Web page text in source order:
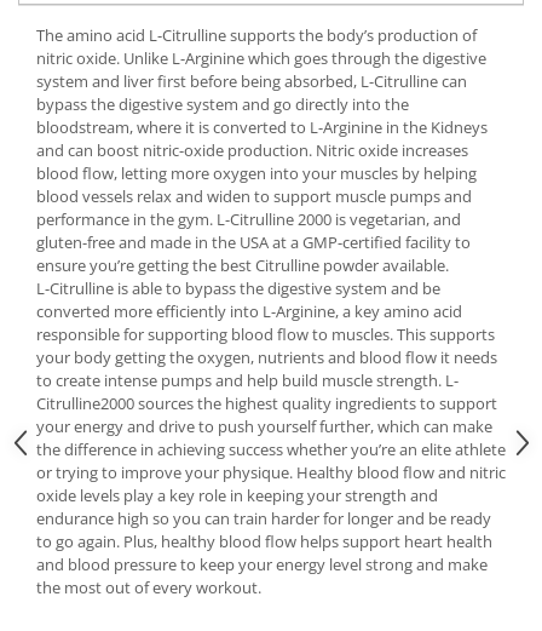
Smart Shake
Swanson
Under Armour
Universal
Vitargo
Weider
Zenana
The amino acid L-Citrulline supports the body’s production of
nitric oxide. Unlike L-Arginine which goes through the digestive
system and liver first before being absorbed, L-Citrulline can
bypass the digestive system and go directly into the
bloodstream, where it is converted to L-Arginine in the Kidneys
and can boost nitric-oxide production. Nitric oxide increases
blood flow, letting more oxygen into your muscles by helping
blood vessels relax and widen to support muscle pumps and
performance in the gym. L-Citrulline 2000 is vegetarian, and
gluten-free and made in the USA at a GMP-certified facility to
ensure you’re getting the best Citrulline powder available.
L-Citrulline is able to bypass the digestive system and be
converted more efficiently into L-Arginine, a key amino acid
responsible for supporting blood flow to muscles. This supports
your body getting the oxygen, nutrients and blood flow it needs
to create intense pumps and help build muscle strength. L-
Citrulline2000 sources the highest quality ingredients to support
your energy and drive to push yourself further, which can make
the difference in achieving success whether you’re an elite athlete
or trying to improve your physique. Healthy blood flow and nitric
oxide levels play a key role in keeping your strength and
endurance high so you can train harder for longer and be ready
to go again. Plus, healthy blood flow helps support heart health
and blood pressure to keep your energy level strong and make
the most out of every workout.